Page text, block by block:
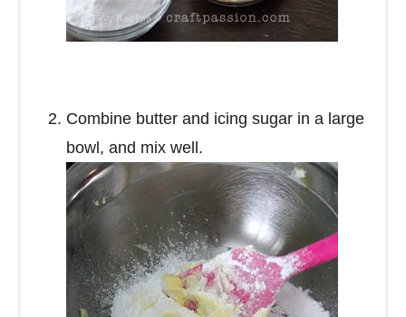
Combine butter and icing sugar in a large
bowl, and mix well.